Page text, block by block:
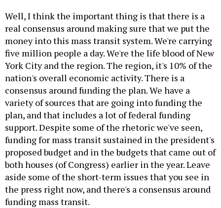
Well, I think the important thing is that there is a
real consensus around making sure that we put the
money into this mass transit system. We're carrying
five million people a day. We're the life blood of New
York City and the region. The region, it's 10% of the
nation's overall economic activity. There is a
consensus around funding the plan. We have a
variety of sources that are going into funding the
plan, and that includes a lot of federal funding
support. Despite some of the rhetoric we've seen,
funding for mass transit sustained in the president's
proposed budget and in the budgets that came out of
both houses (of Congress) earlier in the year. Leave
aside some of the short-term issues that you see in
the press right now, and there's a consensus around
funding mass transit.